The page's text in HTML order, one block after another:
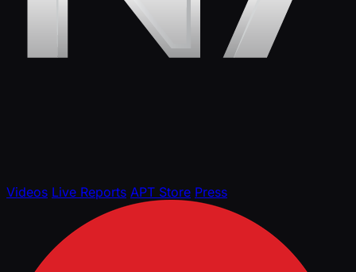
Videos Live Reports APT Store Press